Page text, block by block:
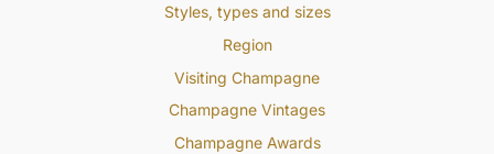
Styles, types and sizes
Region
Visiting Champagne
Champagne Vintages
Champagne Awards